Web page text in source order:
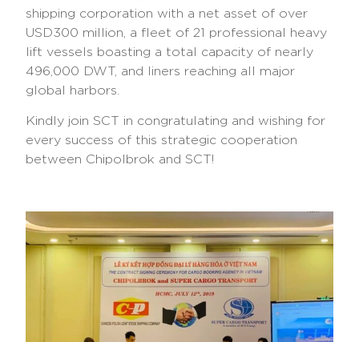
shipping corporation with a net asset of over
USD300 million, a fleet of 21 professional heavy
lift vessels boasting a total capacity of nearly
496,000 DWT, and liners reaching all major
global harbors.
Kindly join SCT in congratulating and wishing for
every success of this strategic cooperation
between Chipolbrok and SCT!